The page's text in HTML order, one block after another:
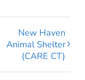
New Haven
Animal Shelter
(CARE CT)